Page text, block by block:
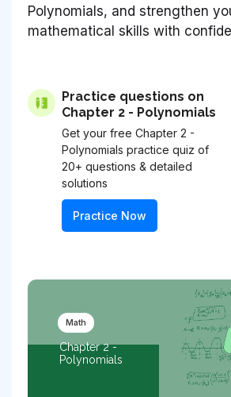
Polynomials, and strengthen
mathematical skills with
Practice questions on
Chapter 2 - Polynomials
Get your free Chapter 2 -
Polynomials practice quiz of
20+ questions & detailed
solutions
Practice Now
Math
Chapter 2 -
Polynomials